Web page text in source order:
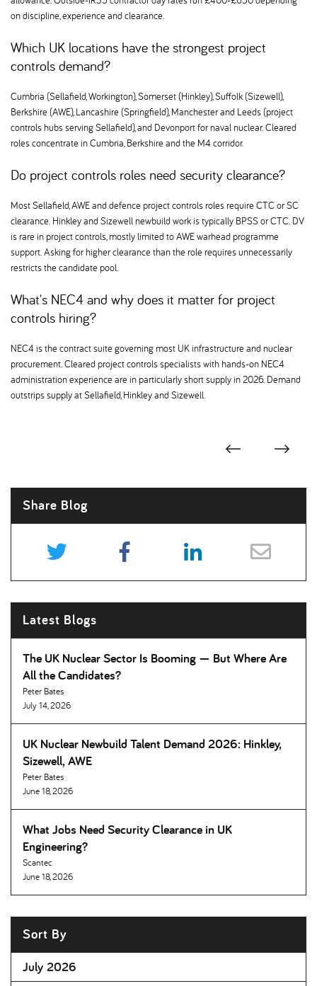
on discipline, experience and clearance.
Which UK locations have the strongest project
controls demand
Cumbria (Sellafield, Workington), Somerset (Hinkley), Suffolk (Sizewell),
Berkshire (AWE), Lancashire (Springfield), Manchester and Leeds (project
controls hubs serving Sellafield), and Devonport for naval nuclear. Cleared
roles concentrate in Cumbria, Berkshire and the M4 corridor.
Do project controls roles need security clearance
Most Sellafield, AWE and defence project controls roles require CTC or SC
clearance. Hinkley and Sizewell newbuild work is typically BPSS or CTC. DV
is rare in project controls, mostly limited to AWE warhead programme
support. Asking for higher clearance than the role requires unnecessarily
restricts the candidate pool.
What's NEC4 and why does it matter for project
controls hiring
NEC4 is the contract suite governing most UK infrastructure and nuclear
procurement. Cleared project controls specialists with hands-on NEC4
administration experience are in particularly short supply in 2026. Demand
outstrips supply at Sellafield, Hinkley and Sizewell.
Share Blog
Latest Blogs
The UK Nuclear Sector Is Booming — But Where Are
All the Candidates
Peter Bates
July 14, 2026
UK Nuclear Newbuild Talent Demand 2026: Hinkley,
Sizewell, AWE
Peter Bates
June 18, 2026
What Jobs Need Security Clearance in UK
Engineering
Scantec
June 18, 2026
Sort By
July 2026